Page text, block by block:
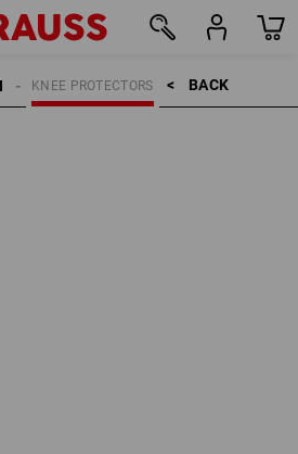
BACK    >
KNEE PROTECTORS